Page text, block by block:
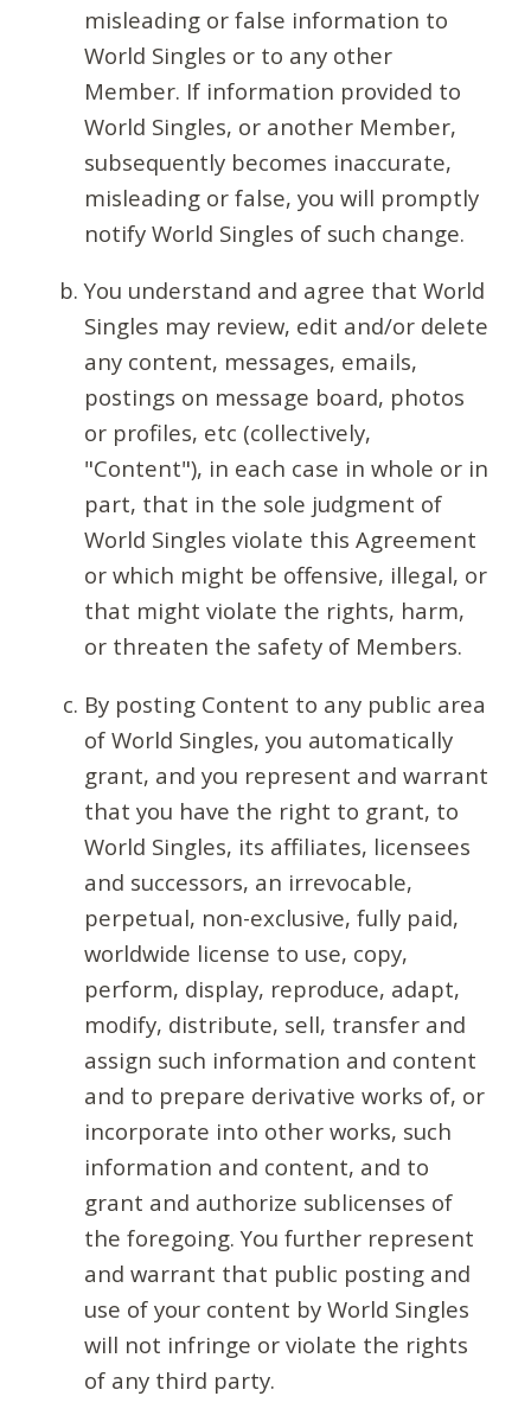
misleading or false information to
World Singles or to any other
Member. If information provided to
World Singles, or another Member,
subsequently becomes inaccurate,
misleading or false, you will promptly
notify World Singles of such change.
You understand and agree that World
Singles may review, edit and/or delete
any content, messages, emails,
postings on message board, photos
or profiles, etc (collectively,
"Content"), in each case in whole or in
part, that in the sole judgment of
World Singles violate this Agreement
or which might be offensive, illegal, or
that might violate the rights, harm,
or threaten the safety of Members.
By posting Content to any public area
of World Singles, you automatically
grant, and you represent and warrant
that you have the right to grant, to
World Singles, its affiliates, licensees
and successors, an irrevocable,
perpetual, non-exclusive, fully paid,
worldwide license to use, copy,
perform, display, reproduce, adapt,
modify, distribute, sell, transfer and
assign such information and content
and to prepare derivative works of, or
incorporate into other works, such
information and content, and to
grant and authorize sublicenses of
the foregoing. You further represent
and warrant that public posting and
use of your content by World Singles
will not infringe or violate the rights
of any third party.